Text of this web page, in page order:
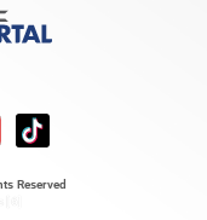
Reserved